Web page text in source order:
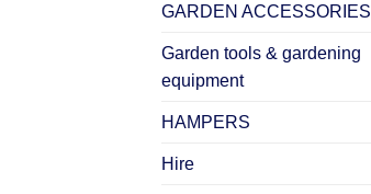
GARDEN ACCESSORIES
Garden tools & gardening
equipment
HAMPERS
Hire